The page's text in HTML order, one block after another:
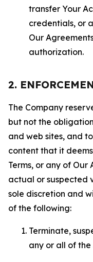
transfer Your
credentials, or
Our
authorization.
2.
The Company
but not the
and web sites, and
content that it
Terms, or any of
actual or suspected
sole discretion and
of the following:
Terminate,
any or all of the